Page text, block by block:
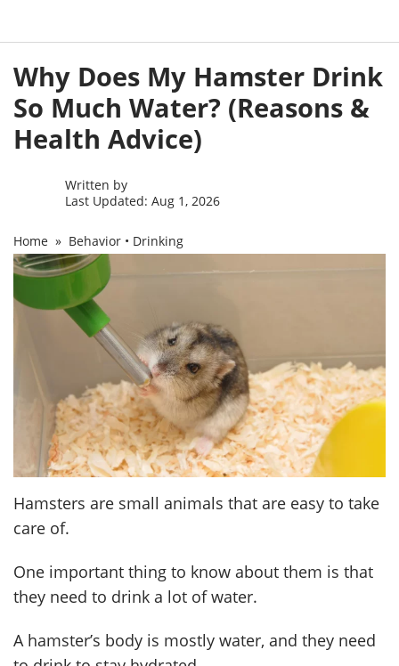
content
Why Does My Hamster Drink
So Much Water? (Reasons &
Health Advice)
Written by
Last Updated: Aug 1, 2026
Home » Behavior • Drinking
Hamsters are small animals that are easy to take
care of.
One important thing to know about them is that
they need to drink a lot of water.
A hamster’s body is mostly water, and they need